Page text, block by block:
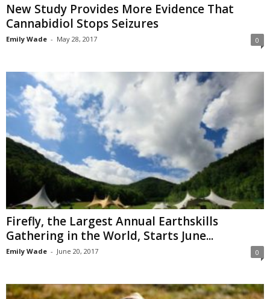
New Study Provides More Evidence That
Cannabidiol Stops Seizures
Emily Wade - May 28, 2017 0
Firefly, the Largest Annual Earthskills
Gathering in the World, Starts June...
Emily Wade - June 20, 2017 0